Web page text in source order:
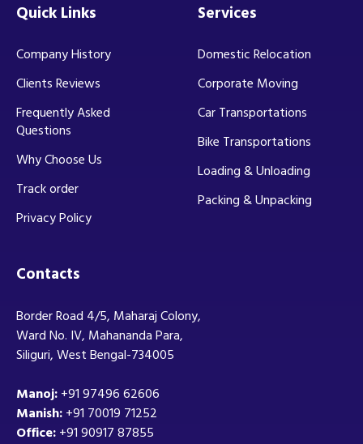
Quick Links
Company History
Clients Reviews
Frequently Asked
Questions
Why Choose Us
Track order
Privacy Policy
Services
Domestic Relocation
Corporate Moving
Car Transportations
Bike Transportations
Loading & Unloading
Packing & Unpacking
Contacts
Border Road 4/5, Maharaj Colony,
Ward No. IV, Mahananda Para,
Siliguri, West Bengal-734005
Manoj:+91 97496 62606
Manish:+91 70019 71252
Office:+91 90917 87855